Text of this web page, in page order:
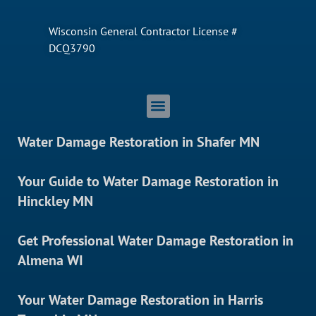
Wisconsin General Contractor License #
DCQ3790
Water Damage Restoration in Shafer MN
Your Guide to Water Damage Restoration in
Hinckley MN
Get Professional Water Damage Restoration in
Almena WI
Your Water Damage Restoration in Harris